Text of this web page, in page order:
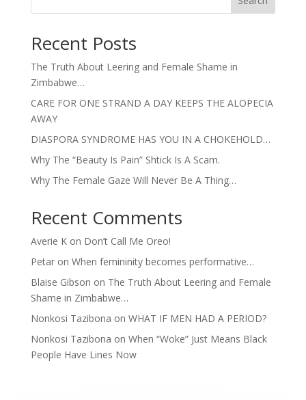
Recent Posts
The Truth About Leering and Female Shame in
Zimbabwe…
CARE FOR ONE STRAND A DAY KEEPS THE ALOPECIA
AWAY
DIASPORA SYNDROME HAS YOU IN A CHOKEHOLD…
Why The “Beauty Is Pain” Shtick Is A Scam.
Why The Female Gaze Will Never Be A Thing…
Recent Comments
Averie Kon Don’t Call Me Oreo!
Petaron When femininity becomes performative…
Blaise Gibson on The Truth About Leering and Female
Shame in Zimbabwe…
Nonkosi Tazibona on WHAT IF MEN HAD A PERIOD?
Nonkosi Tazibona on When “Woke” Just Means Black
People Have Lines Now